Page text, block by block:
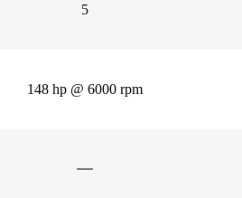
5
148 hp @ 6000 rpm